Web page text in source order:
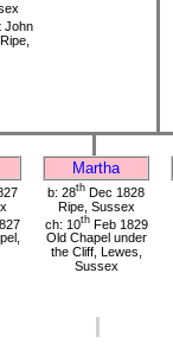
John
Martha
b: 28th Dec 1828
Ripe, Sussex
ch: 10thFeb 1829
Old Chapel under
the Cliff, Lewes,
Sussex